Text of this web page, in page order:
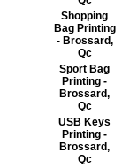
Shopping
Bag Printing
- Brossard,
Qc
Sport Bag
Printing -
Brossard,
Qc
USB Keys
Printing -
Brossard,
Qc